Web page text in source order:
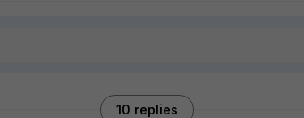
10 replies